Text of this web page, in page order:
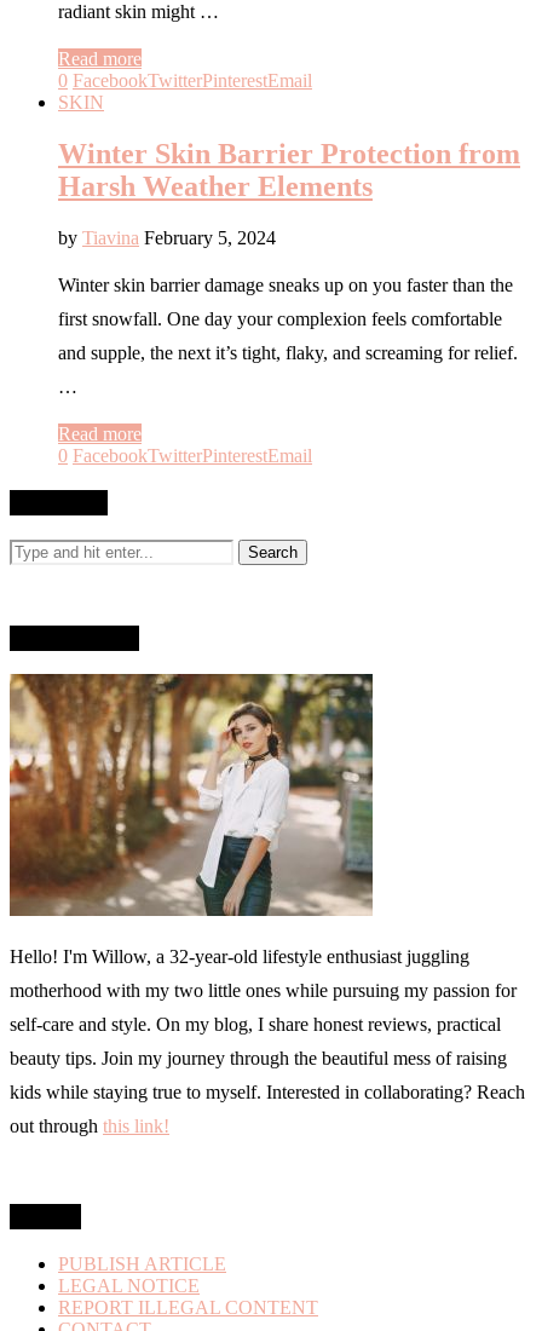
radiant skin might …
Read more
0 FacebookTwitterPinterestEmail
SKIN
Winter Skin Barrier Protection from
Harsh Weather Elements
by Tiavina February 5, 2024
Winter skin barrier damage sneaks up on you faster than the
first snowfall. One day your complexion feels comfortable
and supple, the next it’s tight, flaky, and screaming for relief.
…
Read more
0 FacebookTwitterPinterestEmail
Hello! I'm Willow, a 32-year-old lifestyle enthusiast juggling
motherhood with my two little ones while pursuing my passion for
self-care and style. On my blog, I share honest reviews, practical
beauty tips. Join my journey through the beautiful mess of raising
kids while staying true to myself. Interested in collaborating? Reach
out through this link!
PUBLISH ARTICLE
LEGAL NOTICE
REPORT ILLEGAL CONTENT